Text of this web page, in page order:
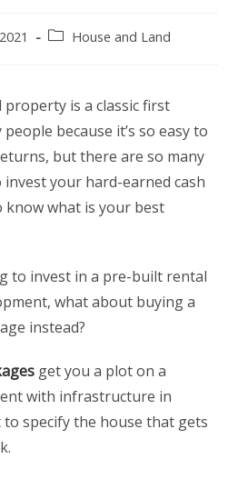
House and Land
is a classic first
because it’s so easy to
but there are so many
your hard-earned cash
know what is your best
to invest in a pre-built rental
what about buying a
instead?
get you a plot on a
with infrastructure in
to specify the house that gets